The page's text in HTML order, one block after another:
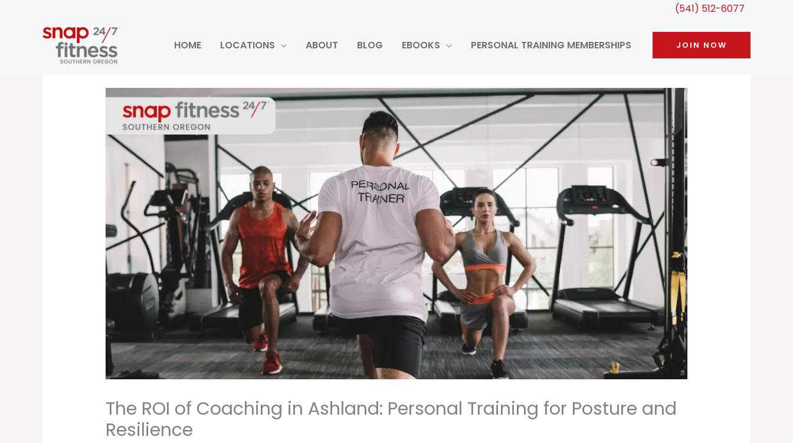
(541) 512-6077
HOME LOCATIONS ABOUT BLOG EBOOKS PERSONAL TRAINING MEMBERSHIPS JOIN NOW
The ROI of Coaching in Ashland: Personal Training for Posture and
Resilience